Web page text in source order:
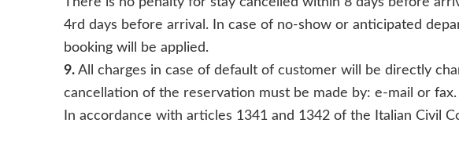
4rd days before arrival. In case of no-show or anticipated
booking will be applied.
9.All charges in case of default of customer will be directly
cancellation of the reservation must be made by: e-mail or fax.
In accordance with articles 1341 and 1342 of the Italian Civil